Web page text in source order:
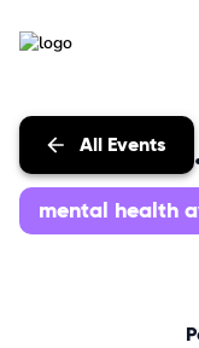
All Events
Events
mental health